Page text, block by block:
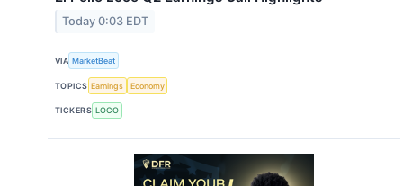
Today 0:03 EDT
VIA MarketBeat
TOPICS Earnings Economy
TICKERS LOCO